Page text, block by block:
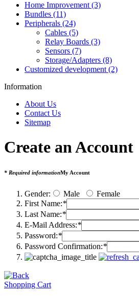
Home Improvement (3)
Bundles (11)
Peripherals (24)
Cables (5)
Relay Boards (3)
Sensors (7)
Storage/Adapters (8)
Customized development (2)
Information
About Us
Contact Us
Sitemap
Create an Account
* Required informationMy Account
Gender: Male
Female
First Name:*
Last Name:*
E-Mail Address:*
Password:*
Password Confirmation:*
Shopping Cart